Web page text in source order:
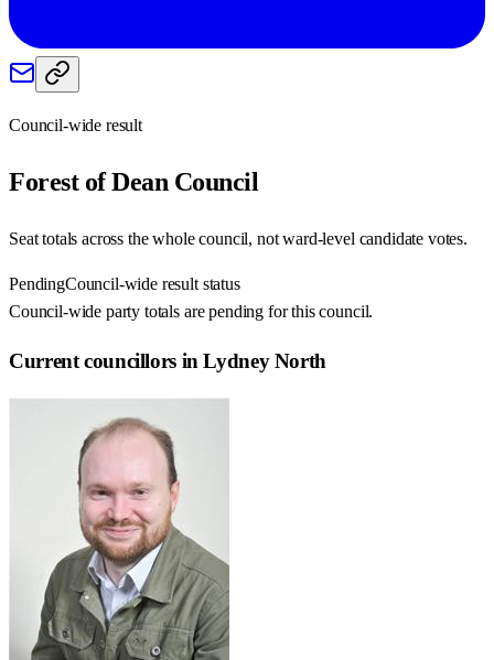
Council-wide result
Forest of Dean Council
Seat totals across the whole council, not ward-level candidate votes.
PendingCouncil-wide result status
Council-wide party totals are pending for this council.
Current councillors in Lydney North